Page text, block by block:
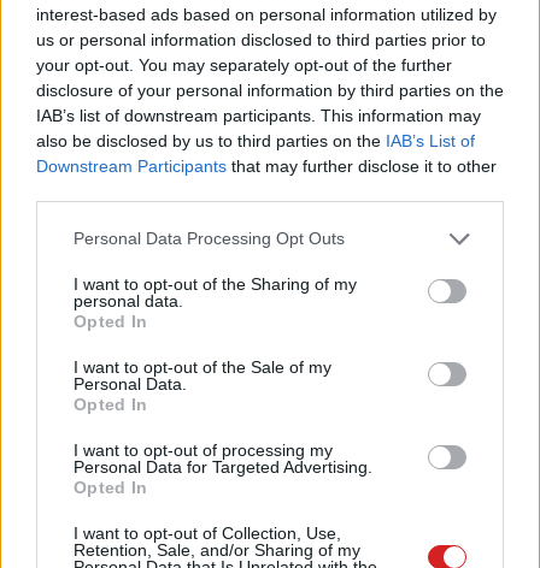
interest-based ads based on personal information utilized by
us or personal information disclosed to third parties prior to
your opt-out. You may separately opt-out of the further
disclosure of your personal information by third parties on the
IAB’s list of downstream participants. This information may
also be disclosed by us to third parties on the IAB’s List of
Downstream Participants that may further disclose it to other
Please note that this website/app uses one or more Google
not limited to your visit or usage behaviour. You may click to
grant or deny consent to Google and its third-party tags to
use your data for below specified purposes in below Google
consent section.
Personal Data Processing Opt Outs
I want to opt-out of the Sharing of my
personal data.
Opted In
I want to opt-out of the Sale of my
Personal Data.
Opted In
I want to opt-out of processing my
Personal Data for Targeted Advertising.
Opted In
I want to opt-out of Collection, Use,
Retention, Sale, and/or Sharing of my